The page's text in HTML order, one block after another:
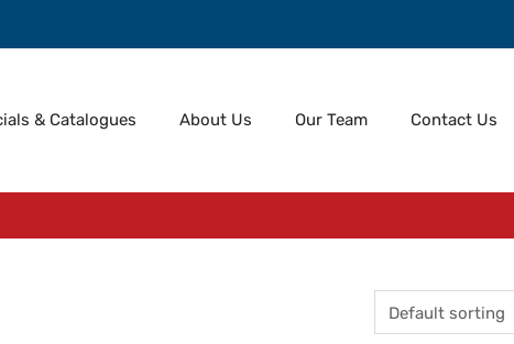
& Catalogues About Us Our Team Contact Us